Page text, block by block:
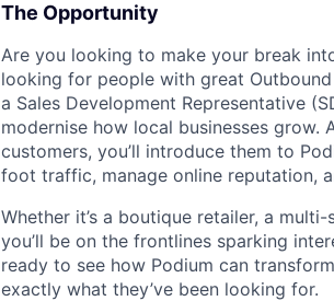
The Opportunity
Are you looking to make your break
looking for people with great
a Sales Development Representative
modernise how local businesses
customers, you’ll introduce them to
foot traffic, manage online reputation,
Whether it’s a boutique retailer, a
you’ll be on the frontlines sparking
ready to see how Podium can
exactly what they’ve been looking for.